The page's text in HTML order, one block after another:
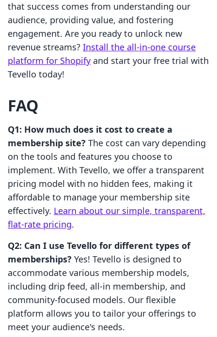
that success comes from understanding our
audience, providing value, and fostering
engagement. Are you ready to unlock new
revenue streams? Install the all-in-one course
platform for Shopify and start your free trial with
Tevello today!
FAQ
Q1: How much does it cost to create a
membership site? The cost can vary depending
on the tools and features you choose to
implement. With Tevello, we offer a transparent
pricing model with no hidden fees, making it
affordable to manage your membership site
effectively. Learn about our simple, transparent,
flat-rate pricing.
Q2: Can I use Tevello for different types of
memberships? Yes! Tevello is designed to
accommodate various membership models,
including drip feed, all-in membership, and
community-focused models. Our flexible
platform allows you to tailor your offerings to
meet your audience's needs.